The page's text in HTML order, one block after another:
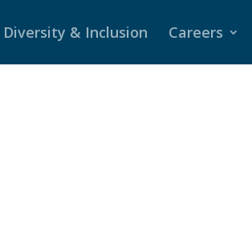
Diversity & Inclusion Careers